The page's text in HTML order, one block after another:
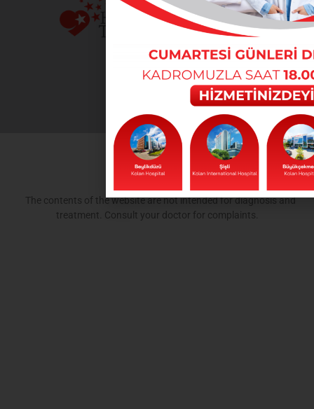
The contents of the website are not intended for diagnosis and
treatment. Consult your doctor for complaints.